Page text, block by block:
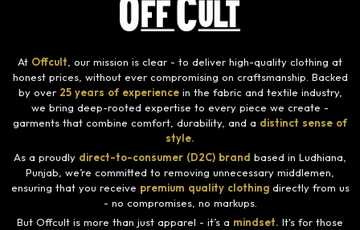
At Offcult , our mission is clear - to deliver high-quality clothing at
honest prices, without ever compromising on craftsmanship. Backed
by over 25 years of experiencein the fabric and textile industry,
we bring deep-rooted expertise to every piece we create -
garments that combine comfort, durability, and a distinct sense of
style.
As a proudly direct-to-consumer (D2C) brand based in Ludhiana,
Punjab, we’re committed to removing unnecessary middlemen,
ensuring that you receive premium quality clothingdirectly from us
- no compromises, no markups.
But Offcult is more than just apparel - it’s a mindset. It's for those